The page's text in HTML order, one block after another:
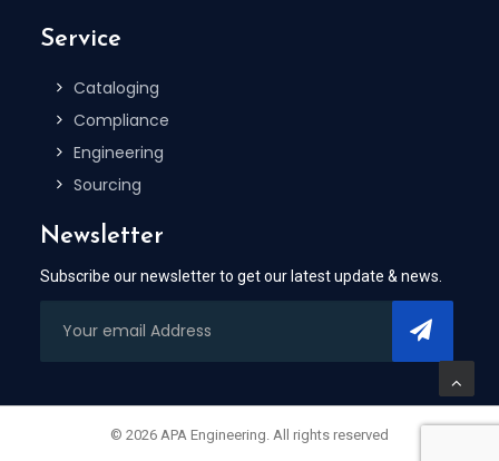
Service
Cataloging
Compliance
Engineering
Sourcing
Newsletter
Subscribe our newsletter to get our latest update & news.
© 2026 APA Engineering. All rights reserved